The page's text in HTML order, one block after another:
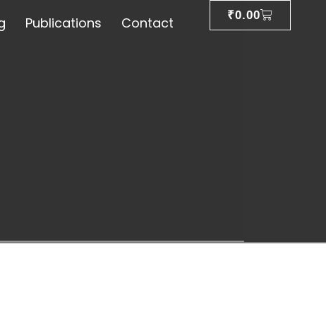
Publications Contact ₹0.00